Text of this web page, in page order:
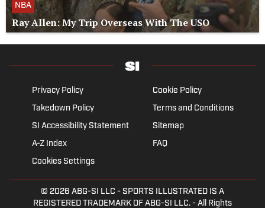
NBA
Ray Allen: My Trip Overseas With The USO
Privacy Policy
Cookie Policy
Takedown Policy
Terms and Conditions
SI Accessibility Statement
Sitemap
A-Z Index
FAQ
Cookies Settings
© 2026 ABG-SI LLC - SPORTS ILLUSTRATED IS A
REGISTERED TRADEMARK OF ABG-SI LLC. - All Rights